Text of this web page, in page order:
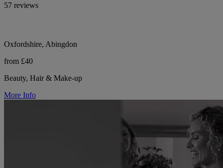
57 reviews
Oxfordshire, Abingdon
from £40
Beauty, Hair & Make-up
More Info